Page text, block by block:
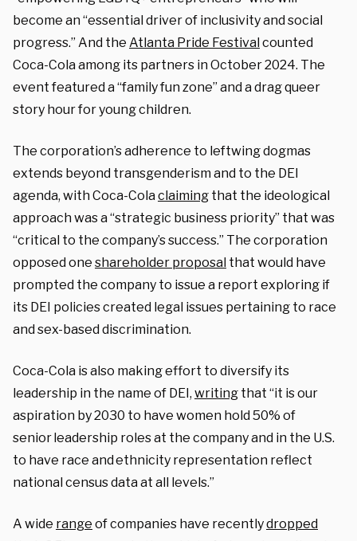
become an “essential driver of inclusivity and social
progress.” And the Atlanta Pride Festivalcounted
Coca-Cola among its partners in October 2024. The
event featured a “family fun zone” and a drag queer
story hour for young children.
The corporation’s adherence to leftwing dogmas
extends beyond transgenderism and to the DEI
agenda, with Coca-Colaclaiming that the ideological
approach was a “strategic business priority” that was
“critical to the company’s success.” The corporation
opposed one shareholder proposal that would have
prompted the company to issue a report exploring if
its DEI policies created legal issues pertaining to race
and sex-based discrimination.
Coca-Cola is also making effort to diversify its
leadership in the name of DEI, writing that “it is our
aspiration by 2030 to have women hold 50% of
senior leadership roles at the company and in the U.S.
to have race and ethnicity representation reflect
national census data at all levels.”
A wide range of companies have recentlydropped